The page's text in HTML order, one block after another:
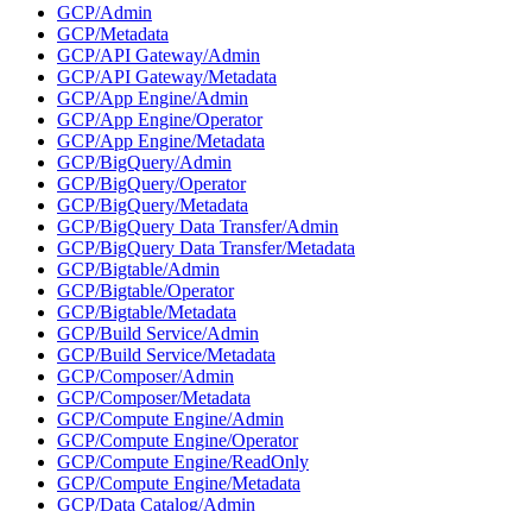
GCP/Admin
GCP/Metadata
GCP/API Gateway/Admin
GCP/API Gateway/Metadata
GCP/App Engine/Admin
GCP/App Engine/Operator
GCP/App Engine/Metadata
GCP/BigQuery/Admin
GCP/BigQuery/Operator
GCP/BigQuery/Metadata
GCP/BigQuery Data Transfer/Admin
GCP/BigQuery Data Transfer/Metadata
GCP/Bigtable/Admin
GCP/Bigtable/Operator
GCP/Bigtable/Metadata
GCP/Build Service/Admin
GCP/Build Service/Metadata
GCP/Composer/Admin
GCP/Composer/Metadata
GCP/Compute Engine/Admin
GCP/Compute Engine/Operator
GCP/Compute Engine/ReadOnly
GCP/Compute Engine/Metadata
GCP/Data Catalog/Admin